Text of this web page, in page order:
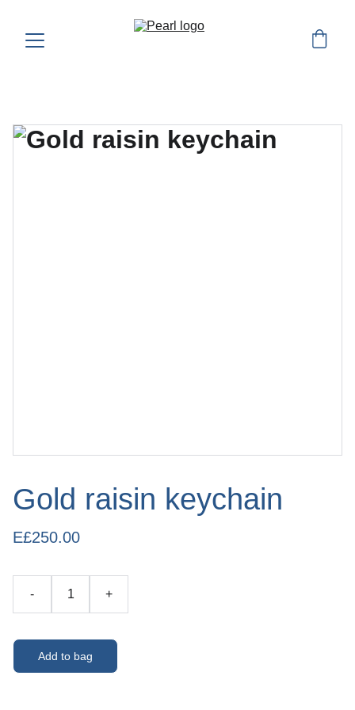
Gold raisin keychain
E£250.00
- +
Add to bag